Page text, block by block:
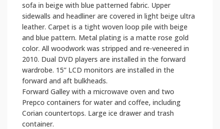
sofa in beige with blue patterned fabric. Upper
sidewalls and headliner are covered in light beige ultra
leather. Carpet is a tight woven loop pile with beige
and blue pattern. Metal plating is a matte rose gold
color. All woodwork was stripped and re-veneered in
2010. Dual DVD players are installed in the forward
wardrobe. 15” LCD monitors are installed in the
forward and aft bulkheads.
Forward Galley with a microwave oven and two
Prepco containers for water and coffee, including
Corian countertops. Large ice drawer and trash
container.